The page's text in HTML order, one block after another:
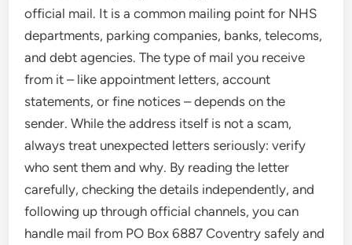
official mail. It is a common mailing point for NHS
departments, parking companies, banks, telecoms,
and debt agencies. The type of mail you receive
from it – like appointment letters, account
statements, or fine notices – depends on the
sender. While the address itself is not a scam,
always treat unexpected letters seriously: verify
who sent them and why. By reading the letter
carefully, checking the details independently, and
following up through official channels, you can
handle mail from PO Box 6887 Coventry safely and